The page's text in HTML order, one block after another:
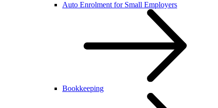
Auto Enrolment for Small Employers
Bookkeeping